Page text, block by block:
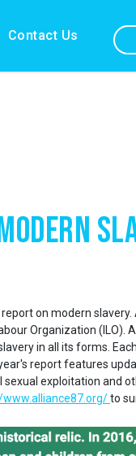
Contact Us
on modern slavery.
Organization (ILO).
in all its forms.
report features
exploitation and
www.alliance87.org/to